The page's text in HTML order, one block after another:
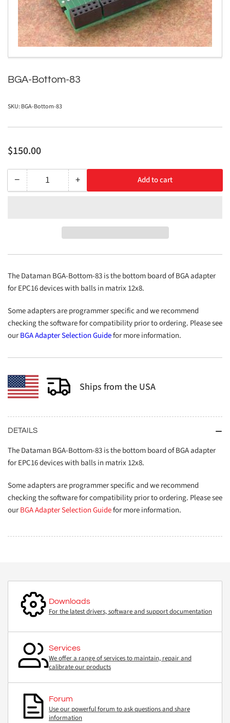
in
modal
BGA-Bottom-83
SKU: BGA-Bottom-83
Regular
$150.00
− Decrease
Quantity +Increase
BGA-
Bottom-
Add to cart
The Dataman BGA-Bottom-83 is the bottom board of BGA adapter
for EPC16 devices with balls in matrix 12x8.
Some adapters are programmer specific and we recommend
checking the software for compatibility prior to ordering. Please see
ourBGA Adapter Selection Guidefor more information.
Ships from the USA
DETAILS
The Dataman BGA-Bottom-83 is the bottom board of BGA adapter
for EPC16 devices with balls in matrix 12x8.
Some adapters are programmer specific and we recommend
checking the software for compatibility prior to ordering. Please see
ourBGA Adapter Selection Guidefor more information.
Downloads
For the latest drivers, software and support documentation
Services
We offer a range of services to maintain, repair and
calibrate our products
Forum
Use our powerful forum to ask questions and share
information